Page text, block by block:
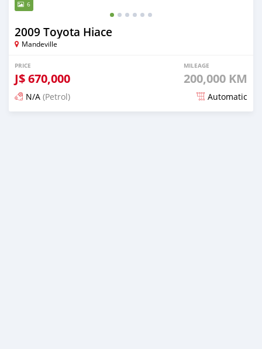
6
2009 Toyota Hiace
Mandeville
PRICE
J$670,000
MILEAGE
200,000 KM
N/A (Petrol) Automatic